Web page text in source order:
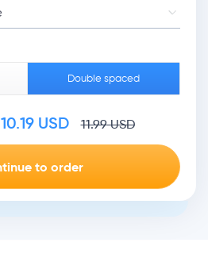
Double spaced
10.19USD 11.99USD